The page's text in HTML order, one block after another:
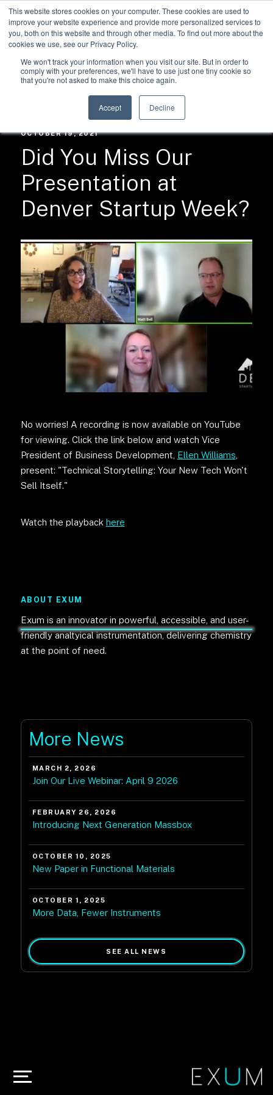
This website stores cookies on your computer. These cookies are used to
improve your website experience and provide more personalized services to
you, both on this website and through other media. To find out more about the
cookies we use, see our Privacy Policy.
We won't track your information when you visit our site. But in order to
comply with your preferences, we'll have to use just one tiny cookie so
that you're not asked to make this choice again.
Accept Decline
NEWS
OCTOBER 19, 2021
Did You Miss Our
Presentation at
Denver Startup Week?
No worries! A recording is now available on YouTube
for viewing. Click the link below and watch Vice
President of Business Development, Ellen Williams
present: "Technical Storytelling: Your New Tech Won't
Sell Itself."
Watch the playback here
ABOUT EXUM
Exum is an innovator in powerful, accessible, and user-
friendly analtyical instrumentation, delivering chemistry
at the point of need.
More News
MARCH 2, 2026
Join Our Live Webinar: April 9 2026
FEBRUARY 26, 2026
Introducing Next Generation Massbox
OCTOBER 10, 2025
New Paper in Functional Materials
OCTOBER 1, 2025
More Data, Fewer Instruments
SEE ALL NEWS